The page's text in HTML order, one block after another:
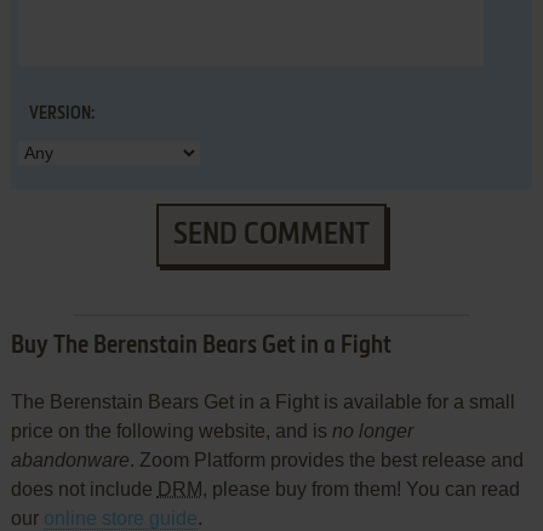
VERSION:
SEND COMMENT
Buy The Berenstain Bears Get in a Fight
The Berenstain Bears Get in a Fight is available for a small
price on the following website, and is no longer
abandonware. Zoom Platform provides the best release and
does not include DRM, please buy from them! You can read
our online store guide.